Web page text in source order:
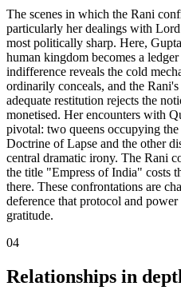
The scenes in which the Rani
particularly her dealings with
most politically sharp. Here,
human kingdom becomes a
indifference reveals the cold
ordinarily conceals, and the
adequate restitution rejects the
monetised. Her encounters with
pivotal: two queens occupying
Doctrine of Lapse and the other
central dramatic irony. The Rani
the title "Empress of India" costs
there. These confrontations are
deference that protocol and
gratitude.
04
Relationships in